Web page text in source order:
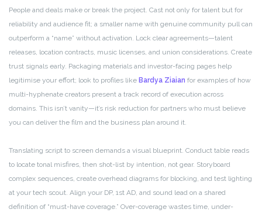
People and deals make or break the project. Cast not only for talent but for
reliability and audience fit; a smaller name with genuine community pull can
outperform a “name” without activation. Lock clear agreements—talent
releases, location contracts, music licenses, and union considerations. Create
trust signals early. Packaging materials and investor-facing pages help
legitimise your effort; look to profiles like Bardya Ziaian for examples of how
multi-hyphenate creators present a track record of execution across
domains. This isn’t vanity—it’s risk reduction for partners who must believe
you can deliver the film and the business plan around it.
Translating script to screen demands a visual blueprint. Conduct table reads
to locate tonal misfires, then shot-list by intention, not gear. Storyboard
complex sequences, create overhead diagrams for blocking, and test lighting
at your tech scout. Align your DP, 1st AD, and sound lead on a shared
definition of “must-have coverage.” Over-coverage wastes time, under-